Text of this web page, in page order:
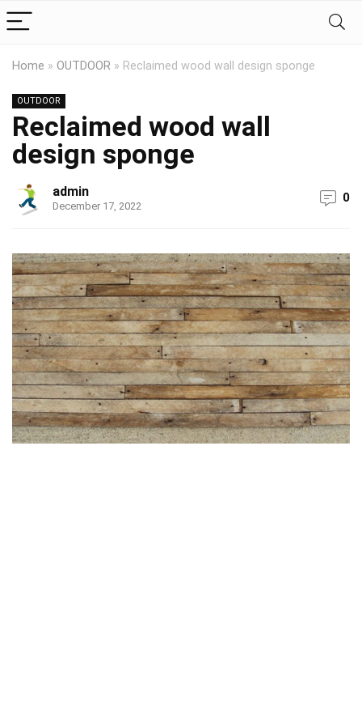
Home » OUTDOOR » Reclaimed wood wall design sponge
OUTDOOR
Reclaimed wood wall
design sponge
admin
December 17, 2022
0